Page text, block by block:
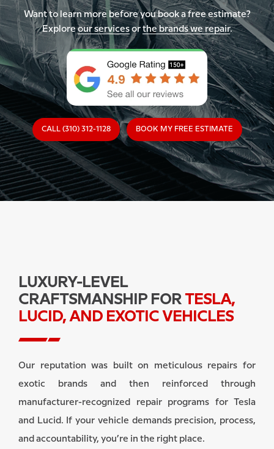
Want to learn more before you book a free estimate?
Exploreour servicesor the brands we repair.
CALL (310) 312-1128 BOOK MY FREE ESTIMATE
LUXURY-LEVEL
CRAFTSMANSHIP FOR TESLA,
LUCID, AND EXOTIC VEHICLES
Our reputation was built on meticulous repairs for
exotic brands and then reinforced through
manufacturer-recognized repair programs for Tesla
and Lucid. If your vehicle demands precision, process,
and accountability, you’re in the right place.